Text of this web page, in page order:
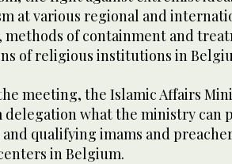
at various regional and
methods of containment and
of religious institutions in
meeting, the Islamic Affairs
delegation what the ministry can
qualifying imams and
in Belgium.